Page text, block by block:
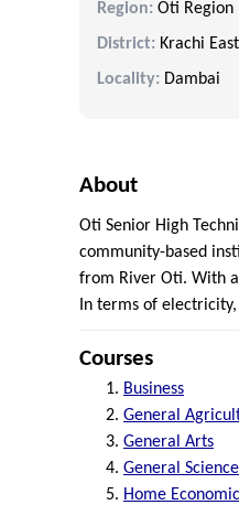
Region: Oti Region
District: Krachi East
Locality: Dambai
About
Oti Senior High
community-based
from River Oti. With
In terms of
Courses
Business
General
General Arts
General Science
Home